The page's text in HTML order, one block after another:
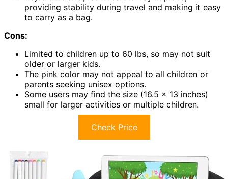
providing stability during travel and making it easy
to carry as a bag.
Cons:
Limited to children up to 60 lbs, so may not suit
older or larger kids.
The pink color may not appeal to all children or
parents seeking unisex options.
Some users may find the size (16.5 x 13 inches)
small for larger activities or multiple children.
Check Price